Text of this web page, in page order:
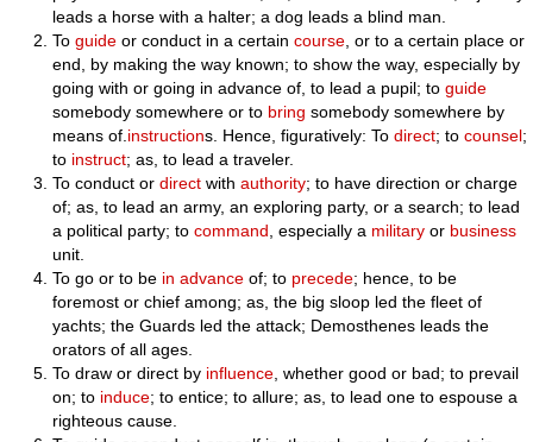
leads a horse with a halter; a dog leads a blind man.
Toguide or conduct in a certaincourse, or to a certain place or
end, by making the way known; to show the way, especially by
going with or going in advance of, to lead a pupil; toguide
somebody somewhere or to bring somebody somewhere by
means of.instructions. Hence, figuratively: Todirect; tocounsel;
to instruct; as, to lead a traveler.
To conduct ordirect withauthority; to have direction or charge
of; as, to lead an army, an exploring party, or a search; to lead
a political party; tocommand, especially a military or business
unit.
To go or to be in advance of; to precede; hence, to be
foremost or chief among; as, the big sloop led the fleet of
yachts; the Guards led the attack; Demosthenes leads the
orators of all ages.
To draw or direct by influence, whether good or bad; to prevail
on; to induce; to entice; to allure; as, to lead one to espouse a
righteous cause.